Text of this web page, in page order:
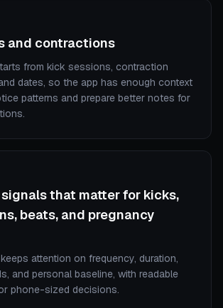
and contractions
from kick sessions, contraction
dates, so the app has enough context
patterns and prepare better notes for
that matter for kicks,
beats, and pregnancy
attention on frequency, duration,
and personal baseline, with readable
phone-sized decisions.